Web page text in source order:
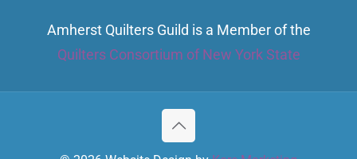
Amherst Quilters Guild is a Member of the
Quilters Consortium of New York State